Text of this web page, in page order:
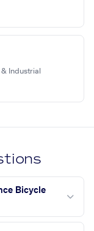
Industrial
Bicycle